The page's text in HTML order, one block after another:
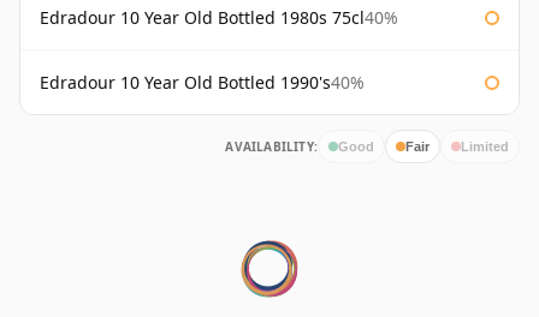
Edradour 10 Year Old Bottled 1980s 75cl40%
Edradour 10 Year Old Bottled 1990's40%
AVAILABILITY: Good Fair Limited